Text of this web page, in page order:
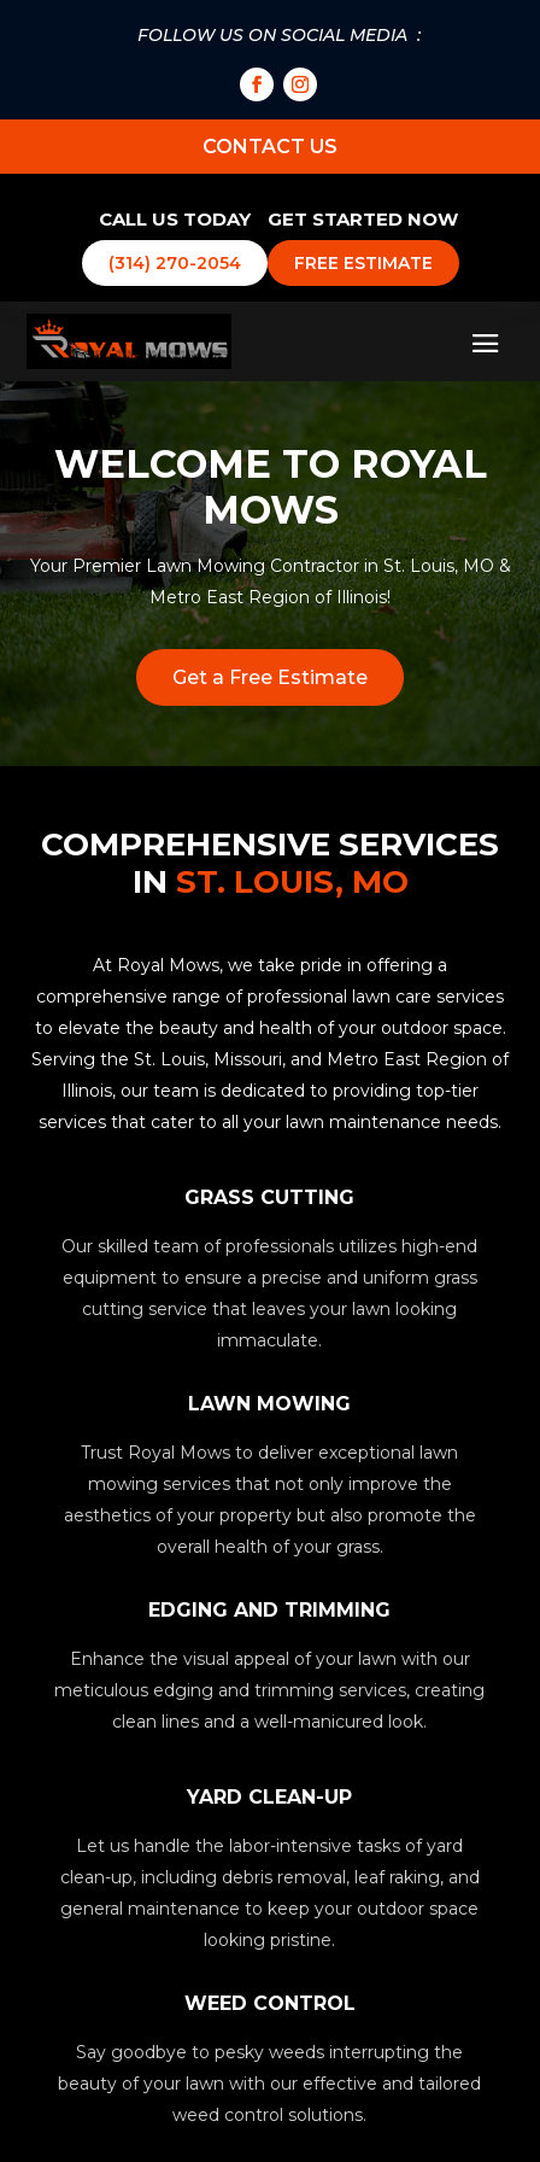
FOLLOW US ON SOCIAL MEDIA :
CONTACT US
CALL US TODAY
(314) 270-2054
GET STARTED NOW
FREE ESTIMATE
WELCOME TO ROYAL
MOWS
Your Premier Lawn Mowing Contractor in St. Louis, MO &
Metro East Region of Illinois!
Get a Free Estimate
COMPREHENSIVE SERVICES
IN ST. LOUIS, MO
At Royal Mows, we take pride in offering a
comprehensive range of professional lawn care services
to elevate the beauty and health of your outdoor space.
Serving the St. Louis, Missouri, and Metro East Region of
Illinois, our team is dedicated to providing top-tier
services that cater to all your lawn maintenance needs.
GRASS CUTTING
Our skilled team of professionals utilizes high-end
equipment to ensure a precise and uniform grass
cutting service that leaves your lawn looking
immaculate.
LAWN MOWING
Trust Royal Mows to deliver exceptional lawn
mowing services that not only improve the
aesthetics of your property but also promote the
overall health of your grass.
EDGING AND TRIMMING
Enhance the visual appeal of your lawn with our
meticulous edging and trimming services, creating
clean lines and a well-manicured look.
YARD CLEAN-UP
Let us handle the labor-intensive tasks of yard
clean-up, including debris removal, leaf raking, and
general maintenance to keep your outdoor space
looking pristine.
WEED CONTROL
Say goodbye to pesky weeds interrupting the
beauty of your lawn with our effective and tailored
weed control solutions.